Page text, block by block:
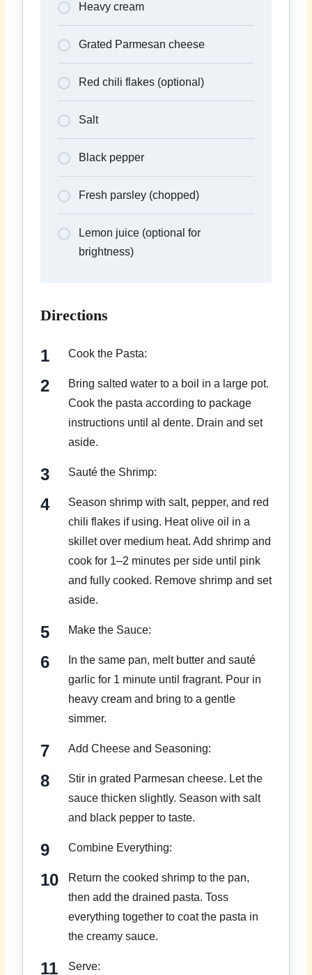
Heavy cream
Grated Parmesan cheese
Red chili flakes (optional)
Salt
Black pepper
Fresh parsley (chopped)
Lemon juice (optional for
brightness)
Directions
Cook the Pasta:
Bring salted water to a boil in a large pot.
Cook the pasta according to package
instructions until al dente. Drain and set
aside.
Sauté the Shrimp:
Season shrimp with salt, pepper, and red
chili flakes if using. Heat olive oil in a
skillet over medium heat. Add shrimp and
cook for 1–2 minutes per side until pink
and fully cooked. Remove shrimp and set
aside.
Make the Sauce:
In the same pan, melt butter and sauté
garlic for 1 minute until fragrant. Pour in
heavy cream and bring to a gentle
simmer.
Add Cheese and Seasoning:
Stir in grated Parmesan cheese. Let the
sauce thicken slightly. Season with salt
and black pepper to taste.
Combine Everything:
Return the cooked shrimp to the pan,
then add the drained pasta. Toss
everything together to coat the pasta in
the creamy sauce.
Serve: